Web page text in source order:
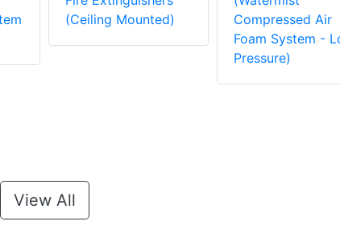
(Ceiling Mounted)
Compressed Air
Foam System -
Pressure)
View All